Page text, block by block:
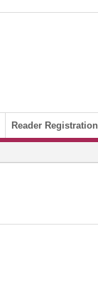
Reader Registration